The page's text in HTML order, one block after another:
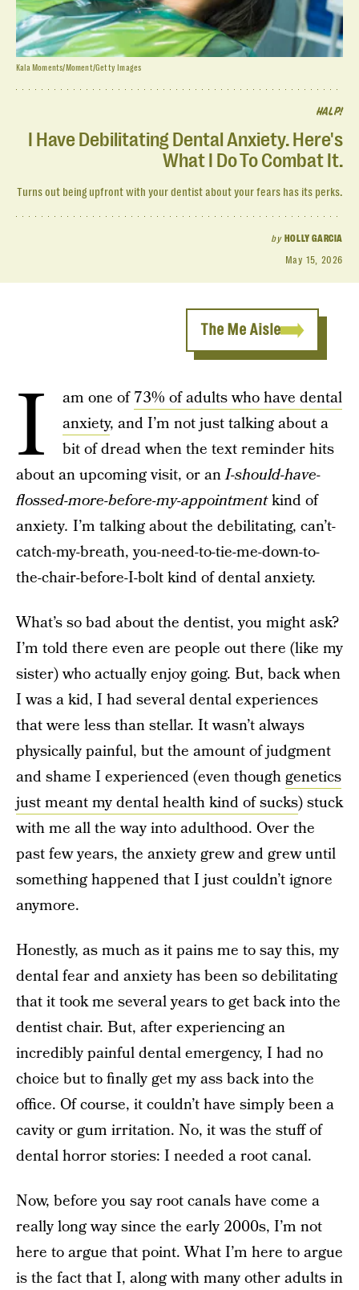
HALP!
I Have Debilitating Dental Anxiety. Here's
What I Do To Combat It.
Turns out being upfront with your dentist about your fears has its perks.
by HOLLY GARCIA
May 15, 2026
Kala Moments/Moment/Getty Images
The Me Aisle
I am one of73% of adults who have dental
anxiety, and I’m not just talking about a
bit of dread when the text reminder hits
about an upcoming visit, or anI-should-have-
flossed-more-before-my-appointmentkind of
anxiety. I’m talking about the debilitating, can’t-
catch-my-breath, you-need-to-tie-me-down-to-
the-chair-before-I-bolt kind of dental anxiety.
What’s so bad about the dentist, you might ask?
I’m told there even are people out there (like my
sister) who actually enjoy going. But, back when
I was a kid, I had several dental experiences
that were less than stellar. It wasn’t always
physically painful, but the amount of judgment
and shame I experienced (even thoughgenetics
just meant my dental health kind of sucks) stuck
with me all the way into adulthood. Over the
past few years, the anxiety grew and grew until
something happened that I just couldn’t ignore
anymore.
Honestly, as much as it pains me to say this, my
dental fear and anxiety has been so debilitating
that it took me several years to get back into the
dentist chair. But, after experiencing an
incredibly painful dental emergency, I had no
choice but to finally get my ass back into the
office. Of course, it couldn’t have simply been a
cavity or gum irritation. No, it was the stuff of
dental horror stories: I needed a root canal.
Now, before you say root canals have come a
really long way since the early 2000s, I’m not
here to argue that point. What I’m here to argue
is the fact that I, along with many other adults in